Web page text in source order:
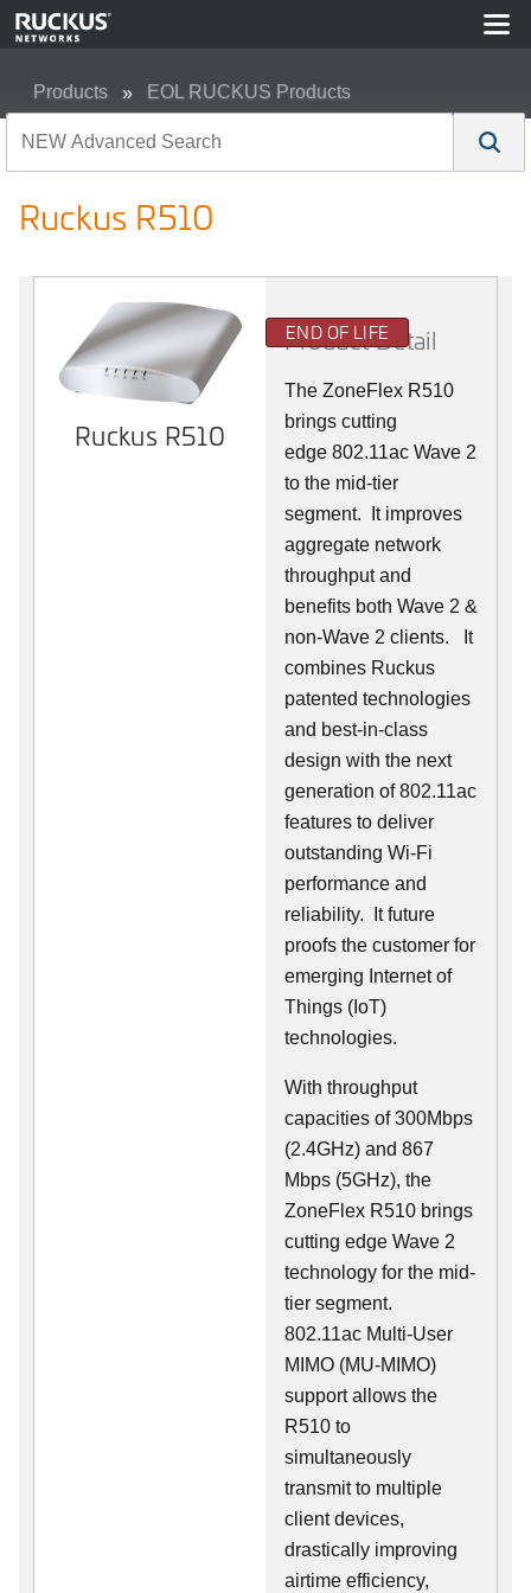
Products EOL RUCKUS Products
Ruckus R510
Ruckus R510
END OF LIFE
Product Detail
The ZoneFlex R510
brings cutting
edge 802.11ac Wave 2
to the mid-tier
segment. It improves
aggregate network
throughput and
benefits both Wave 2 &
non-Wave 2 clients.
It
combines Ruckus
patented technologies
and best-in-class
design with the next
generation of 802.11ac
features to deliver
outstanding Wi-Fi
performance and
reliability. It future
proofs the customer for
emerging Internet of
Things (IoT)
technologies.
With throughput
capacities of 300Mbps
(2.4GHz) and 867
Mbps (5GHz), the
ZoneFlex R510 brings
cutting edge Wave 2
technology for the mid-
tier segment.
802.11ac Multi-User
MIMO (MU-MIMO)
support allows the
R510 to
simultaneously
transmit to multiple
client devices,
drastically improving
airtime efficiency,